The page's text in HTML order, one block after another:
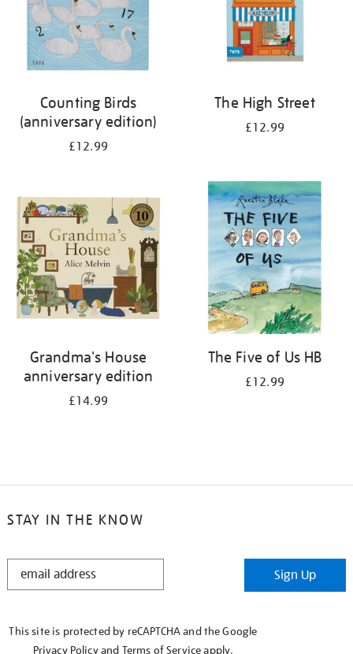
Counting Birds
(anniversary edition)
£12.99
The High Street
£12.99
Grandma's House
anniversary edition
£14.99
The Five of Us HB
£12.99
STAY IN THE KNOW
STAY
Sign Up
This site is protected by reCAPTCHA and the Google
Privacy Policyand Terms of Serviceapply.